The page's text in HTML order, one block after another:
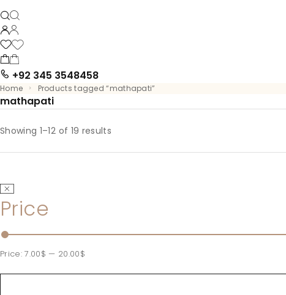
+92 345 3548458
Home Products tagged “mathapati”
mathapati
Showing 1–12 of 19 results
Price
Price:7.00$ — 20.00$